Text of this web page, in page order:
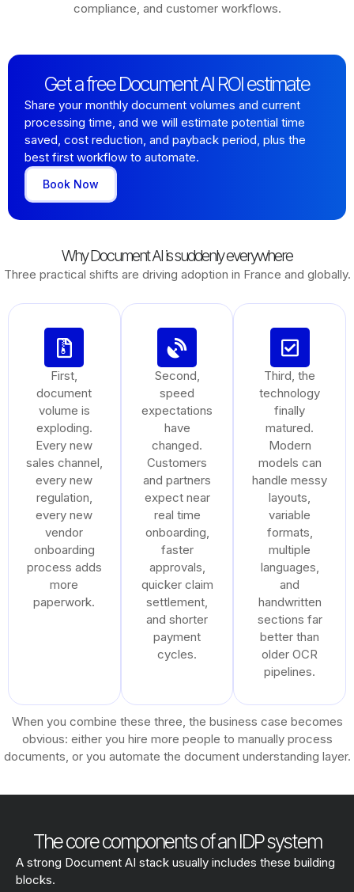
compliance, and customer workflows.
Get a free Document AI ROI estimate
Share your monthly document volumes and current
processing time, and we will estimate potential time
saved, cost reduction, and payback period, plus the
best first workflow to automate.
Book Now
Why Document AI is suddenly everywhere
Three practical shifts are driving adoption in France and globally.
First,
document
volume is
exploding.
Every new
sales channel,
every new
regulation,
every new
vendor
onboarding
process adds
more
paperwork.
Second,
speed
expectations
have
changed.
Customers
and partners
expect near
real time
onboarding,
faster
approvals,
quicker claim
settlement,
and shorter
payment
cycles.
Third, the
technology
finally
matured.
Modern
models can
handle messy
layouts,
variable
formats,
multiple
languages,
and
handwritten
sections far
better than
older OCR
pipelines.
When you combine these three, the business case becomes
obvious: either you hire more people to manually process
documents, or you automate the document understanding layer.
The core components of an IDP system
A strong Document AI stack usually includes these building
blocks.